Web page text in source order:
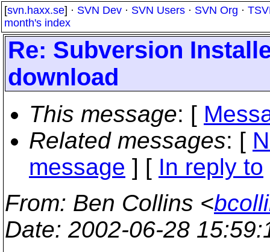
[svn.haxx.se] · SVN Dev · SVN Users · SVN Org ·
month's index
Re: Subversion
download
This message: [
Related messages: [
message ] [ In reply to
From: Ben Collins <
Date: 2002-06-28